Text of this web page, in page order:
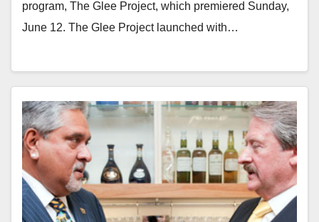
program, The Glee Project, which premiered Sunday,
June 12. The Glee Project launched with…